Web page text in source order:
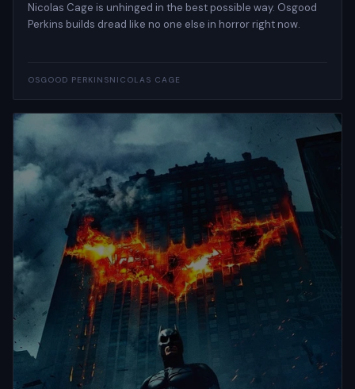
Nicolas Cage is unhinged in the best possible way. Osgood
Perkins builds dread like no one else in horror right now.
OSGOOD PERKINSNICOLAS CAGE